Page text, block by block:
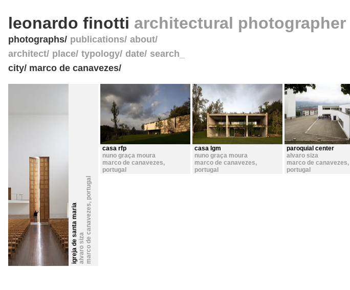
leonardo finotti architectural photographer
photographs publications about
architect place typology date search_
city/ marco de canavezes/
igreja de santa mariaalvaro sizamarco de canavezes
,
portugal
casa rfp
nuno graça moura
marco de canavezes,
portugal
casa lgm
nuno graça moura
marco de canavezes,
portugal
paroquial center
alvaro siza
marco de canavezes,
portugal